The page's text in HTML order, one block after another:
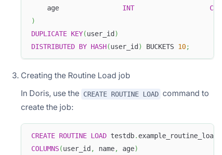
    age
INT
)
DUPLICATE KEY(user_id)
DISTRIBUTED BY HASH(user_id) BUCKETS 10;
Creating the Routine Load job
In Doris, use the CREATE ROUTINE LOAD command to
create the job:
CREATE ROUTINE LOAD testdb.
COLUMNS(user_id , name, age)